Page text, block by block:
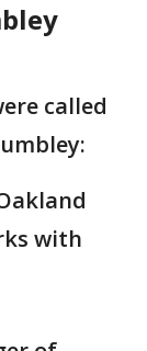
called
with